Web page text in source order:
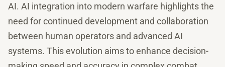
AI. AI integration into modern warfare highlights the
need for continued development and collaboration
between human operators and advanced AI
systems. This evolution aims to enhance decision-